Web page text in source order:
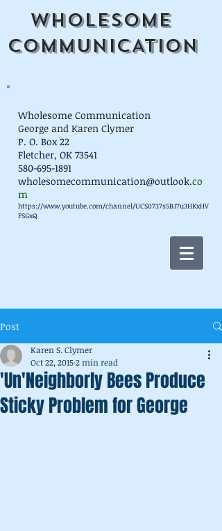
WHOLESOME
COMMUNICATION
Wholesome Communication
George and Karen Clymer
P. O. Box 22
Fletcher, OK 73541
580-695-1891
wholesomecommunication@outlook.co
m
https://www.youtube.com/channel/UCS0737s5BJ7u3HKxHV
FSGxQ
Post
'Un'Neighborly Bees Produce
Sticky Problem for George
Karen S. Clymer
Oct 22, 20152 min read